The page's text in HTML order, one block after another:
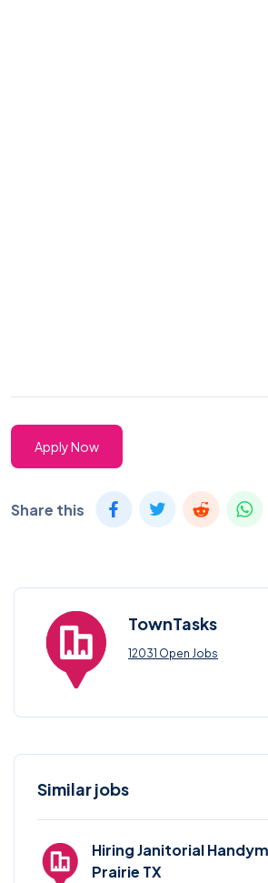
Apply Now
Share this
TownTasks
12031 Open Jobs
Similar jobs
Hiring Janitorial
Prairie TX